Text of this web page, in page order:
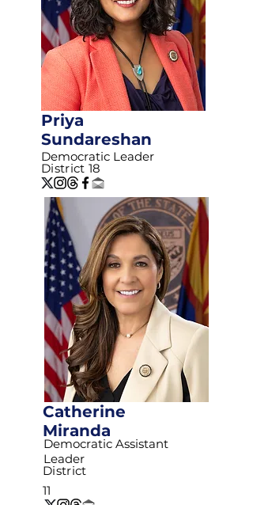
Priya
Sundareshan
Democratic Leader
District 18
Catherine
Miranda
District
11
Democratic Assistant
Leader